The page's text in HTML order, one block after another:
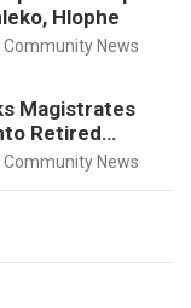
Hlophe
Community News
Magistrates
Retired
Community News